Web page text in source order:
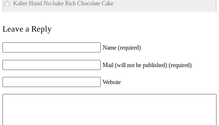
Kalter Hund No-bake Rich Chocolate Cake
Leave a Reply
Name (required)
Mail (will not be published) (required)
Website